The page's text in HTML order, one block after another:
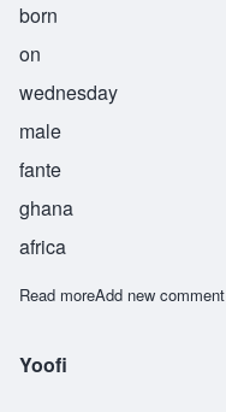
born
on
wednesday
male
fante
ghana
africa
Read moreabout Yooku
Add new comment
Yoofi